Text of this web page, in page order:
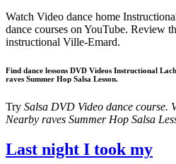
Watch Video dance home
dance courses on YouTube. Review
instructional Ville-Emard.
Find dance lessons DVD Videos Instructional
raves Summer Hop Salsa Lesson.
Try Salsa DVD Video dance course.
Nearby raves Summer Hop Salsa
Last night I took my